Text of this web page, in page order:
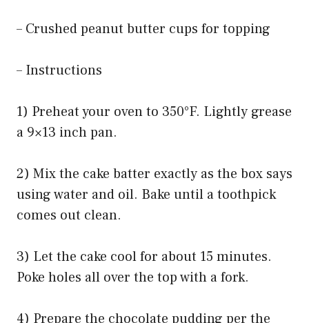
– Crushed peanut butter cups for topping
– Instructions
1) Preheat your oven to 350°F. Lightly grease
a 9×13 inch pan.
2) Mix the cake batter exactly as the box says
using water and oil. Bake until a toothpick
comes out clean.
3) Let the cake cool for about 15 minutes.
Poke holes all over the top with a fork.
4) Prepare the chocolate pudding per the